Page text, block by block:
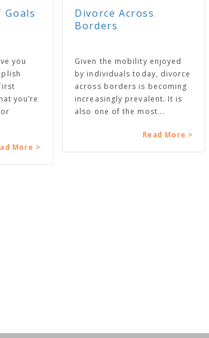
Goals
you
you’re
More >
Divorce Across
Borders
Given the mobility enjoyed
by individuals today, divorce
across borders is becoming
increasingly prevalent. It is
also one of the most...
Read More >